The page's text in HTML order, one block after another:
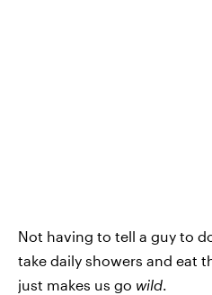
Not having to tell a guy to
take daily showers and eat
just makes us go wild.